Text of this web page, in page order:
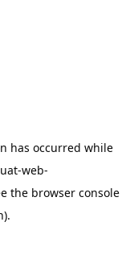
has occurred while
web-
the browser console